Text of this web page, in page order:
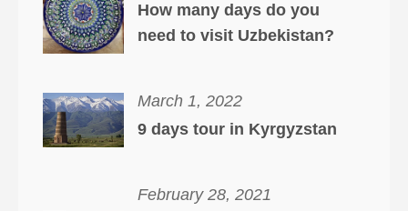
How many days do you
need to visit Uzbekistan?
March 1, 2022
9 days tour in Kyrgyzstan
February 28, 2021